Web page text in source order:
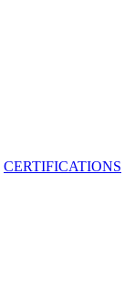
CERTIFICATIONS